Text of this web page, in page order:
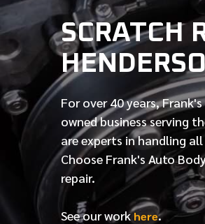
SCRATCH
For over40 years,
owned business serving
are experts in handling
Choose Frank's Auto
repair.
See our workhere.